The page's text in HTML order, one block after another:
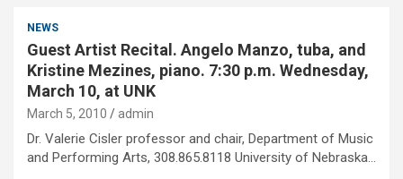
NEWS
Guest Artist Recital. Angelo Manzo, tuba, and
Kristine Mezines, piano. 7:30 p.m. Wednesday,
March 10, at UNK
March 5, 2010 admin
Dr. Valerie Cisler professor and chair, Department of Music
and Performing Arts, 308.865.8118 University of Nebraska…